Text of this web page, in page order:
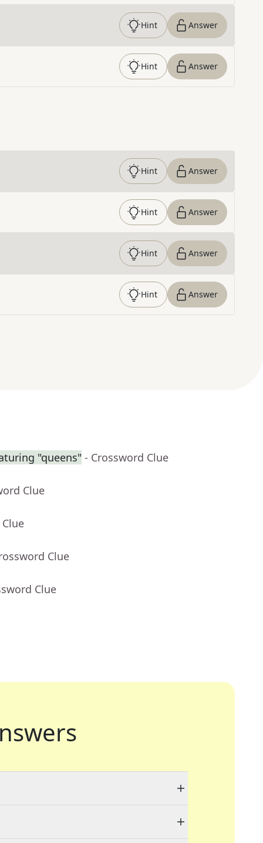
Hint Answer
Hint Answer
Hint Answer
Hint Answer
Hint Answer
Hint Answer
"queens" - Crossword Clue
Clue
Clue
Clue